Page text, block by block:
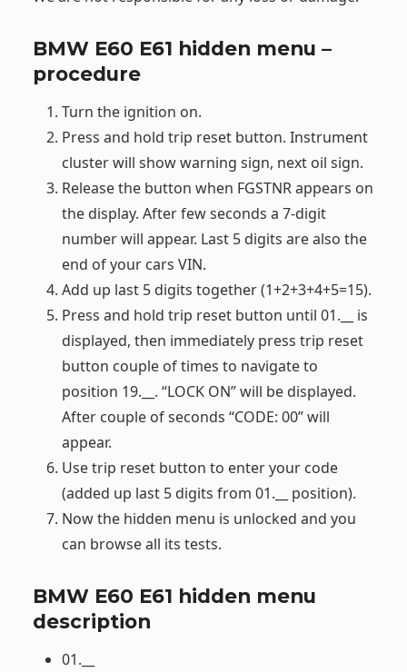
BMW E60 E61 hidden menu –
procedure
Turn the ignition on.
Press and hold trip reset button. Instrument
cluster will show warning sign, next oil sign.
Release the button when FGSTNR appears on
the display. After few seconds a 7-digit
number will appear. Last 5 digits are also the
end of your cars VIN.
Add up last 5 digits together (1+2+3+4+5=15).
Press and hold trip reset button until 01.__ is
displayed, then immediately press trip reset
button couple of times to navigate to
position 19.__. “LOCK ON” will be displayed.
After couple of seconds “CODE: 00” will
appear.
Use trip reset button to enter your code
(added up last 5 digits from 01.__ position).
Now the hidden menu is unlocked and you
can browse all its tests.
BMW E60 E61 hidden menu
description
01.__